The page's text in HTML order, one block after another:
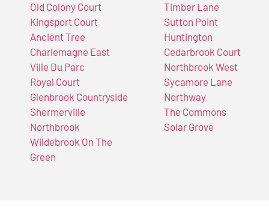
Old Colony Court
Kingsport Court
Ancient Tree
Charlemagne East
Ville Du Parc
Royal Court
Glenbrook Countryside
Shermerville
Northbrook
Wildebrook On The
Green
Timber Lane
Sutton Point
Huntington
Cedarbrook Court
Northbrook West
Sycamore Lane
Northway
The Commons
Solar Grove